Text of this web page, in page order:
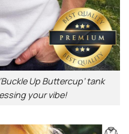
Up Buttercup’ tank
your vibe!